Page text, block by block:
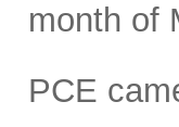
month of
PCE